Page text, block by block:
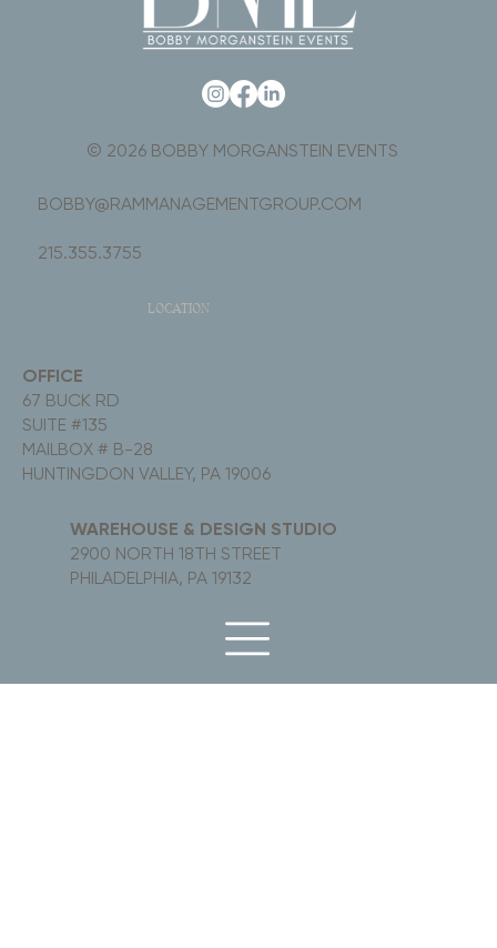
LOCATION
OFFICE
67 BUCK RD
SUITE #135
MAILBOX # B-28
HUNTINGDON VALLEY, PA 19006
WAREHOUSE & DESIGN STUDIO
2900 NORTH 18TH STREET
PHILADELPHIA, PA 19132
© 2026 BOBBY MORGANSTEIN EVENTS
BOBBY@RAMMANAGEMENTGROUP.COM
215.355.3755